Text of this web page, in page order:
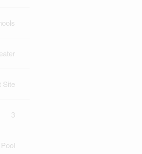
Site
3